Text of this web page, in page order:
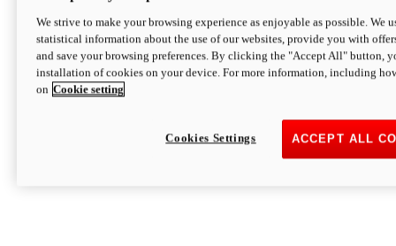
We strive to make your browsing experience as enjoyable as possible. We
statistical information about the use of our websites, provide you with
and save your browsing preferences. By clicking the "Accept All" button,
installation of cookies on your device. For more information, including
on Cookie setting
ACCEPT ALL
Cookies Settings